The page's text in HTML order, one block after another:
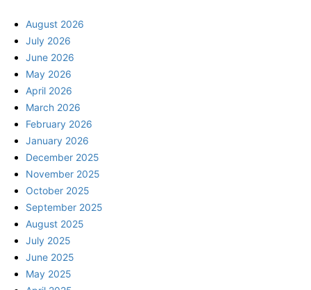
August 2026
July 2026
June 2026
May 2026
April 2026
March 2026
February 2026
January 2026
December 2025
November 2025
October 2025
September 2025
August 2025
July 2025
June 2025
May 2025